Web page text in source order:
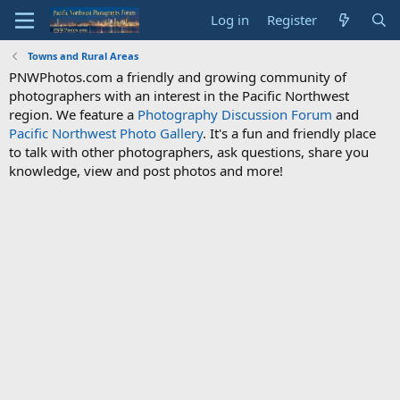
Log in Register
Towns and Rural Areas
PNWPhotos.com a friendly and growing community of
photographers with an interest in the Pacific Northwest
region. We feature a Photography Discussion Forum and
Pacific Northwest Photo Gallery. It's a fun and friendly place
to talk with other photographers, ask questions, share you
knowledge, view and post photos and more!